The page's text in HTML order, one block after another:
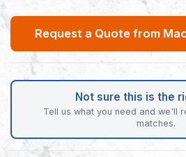
Request a Quote from
Not sure this is the
Tell us what you need and we'll
matches.